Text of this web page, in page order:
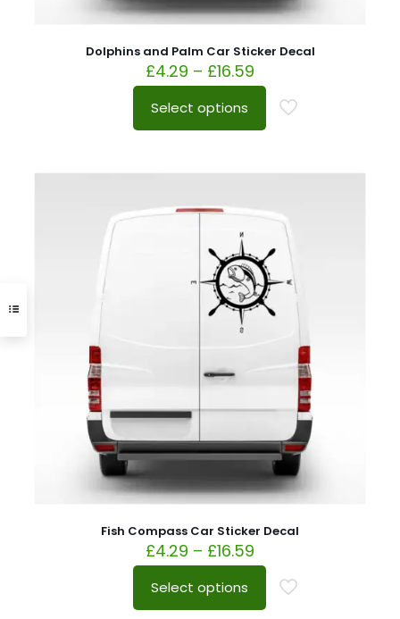
Dolphins and Palm Car Sticker Decal
£4.29 – £16.59
Select options
Fish Compass Car Sticker Decal
£4.29 – £16.59
Select options